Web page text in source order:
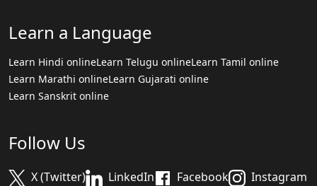
Learn a Language
Learn Hindi onlineLearn Telugu onlineLearn Tamil online
Learn Marathi onlineLearn Gujarati online
Learn Sanskrit online
Follow Us
X (Twitter) LinkedIn Facebook Instagram